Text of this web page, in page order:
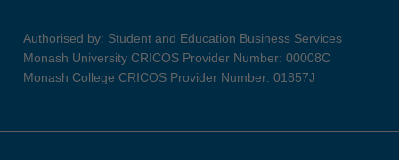
Authorised by: Student and Education Business Services
Monash University CRICOS Provider Number: 00008C
Monash College CRICOS Provider Number: 01857J